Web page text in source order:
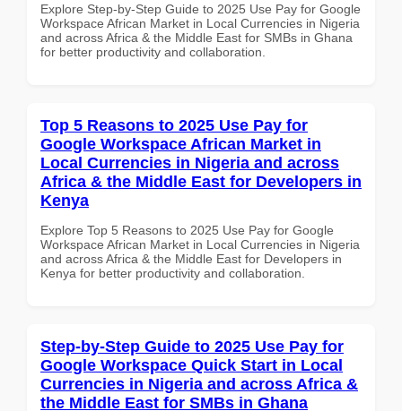
Explore Step-by-Step Guide to 2025 Use Pay for Google
Workspace African Market in Local Currencies in Nigeria
and across Africa & the Middle East for SMBs in Ghana
for better productivity and collaboration.
Top 5 Reasons to 2025 Use Pay for
Google Workspace African Market in
Local Currencies in Nigeria and across
Africa & the Middle East for Developers in
Kenya
Explore Top 5 Reasons to 2025 Use Pay for Google
Workspace African Market in Local Currencies in Nigeria
and across Africa & the Middle East for Developers in
Kenya for better productivity and collaboration.
Step-by-Step Guide to 2025 Use Pay for
Google Workspace Quick Start in Local
Currencies in Nigeria and across Africa &
the Middle East for SMBs in Ghana